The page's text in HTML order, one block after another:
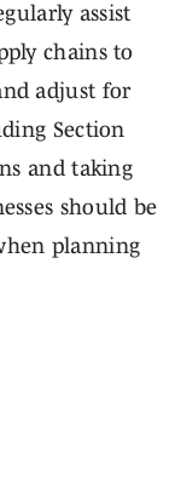
assist
chains to
adjust for
Section
and taking
should be
planning